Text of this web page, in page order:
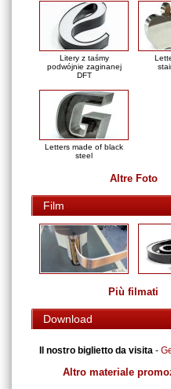
Litery z taśmy
podwójnie zaginanej
DFT
Letters made of black
steel
Altre Foto
Film
Più filmati
Download
Il nostro biglietto da visita -
Altro materiale